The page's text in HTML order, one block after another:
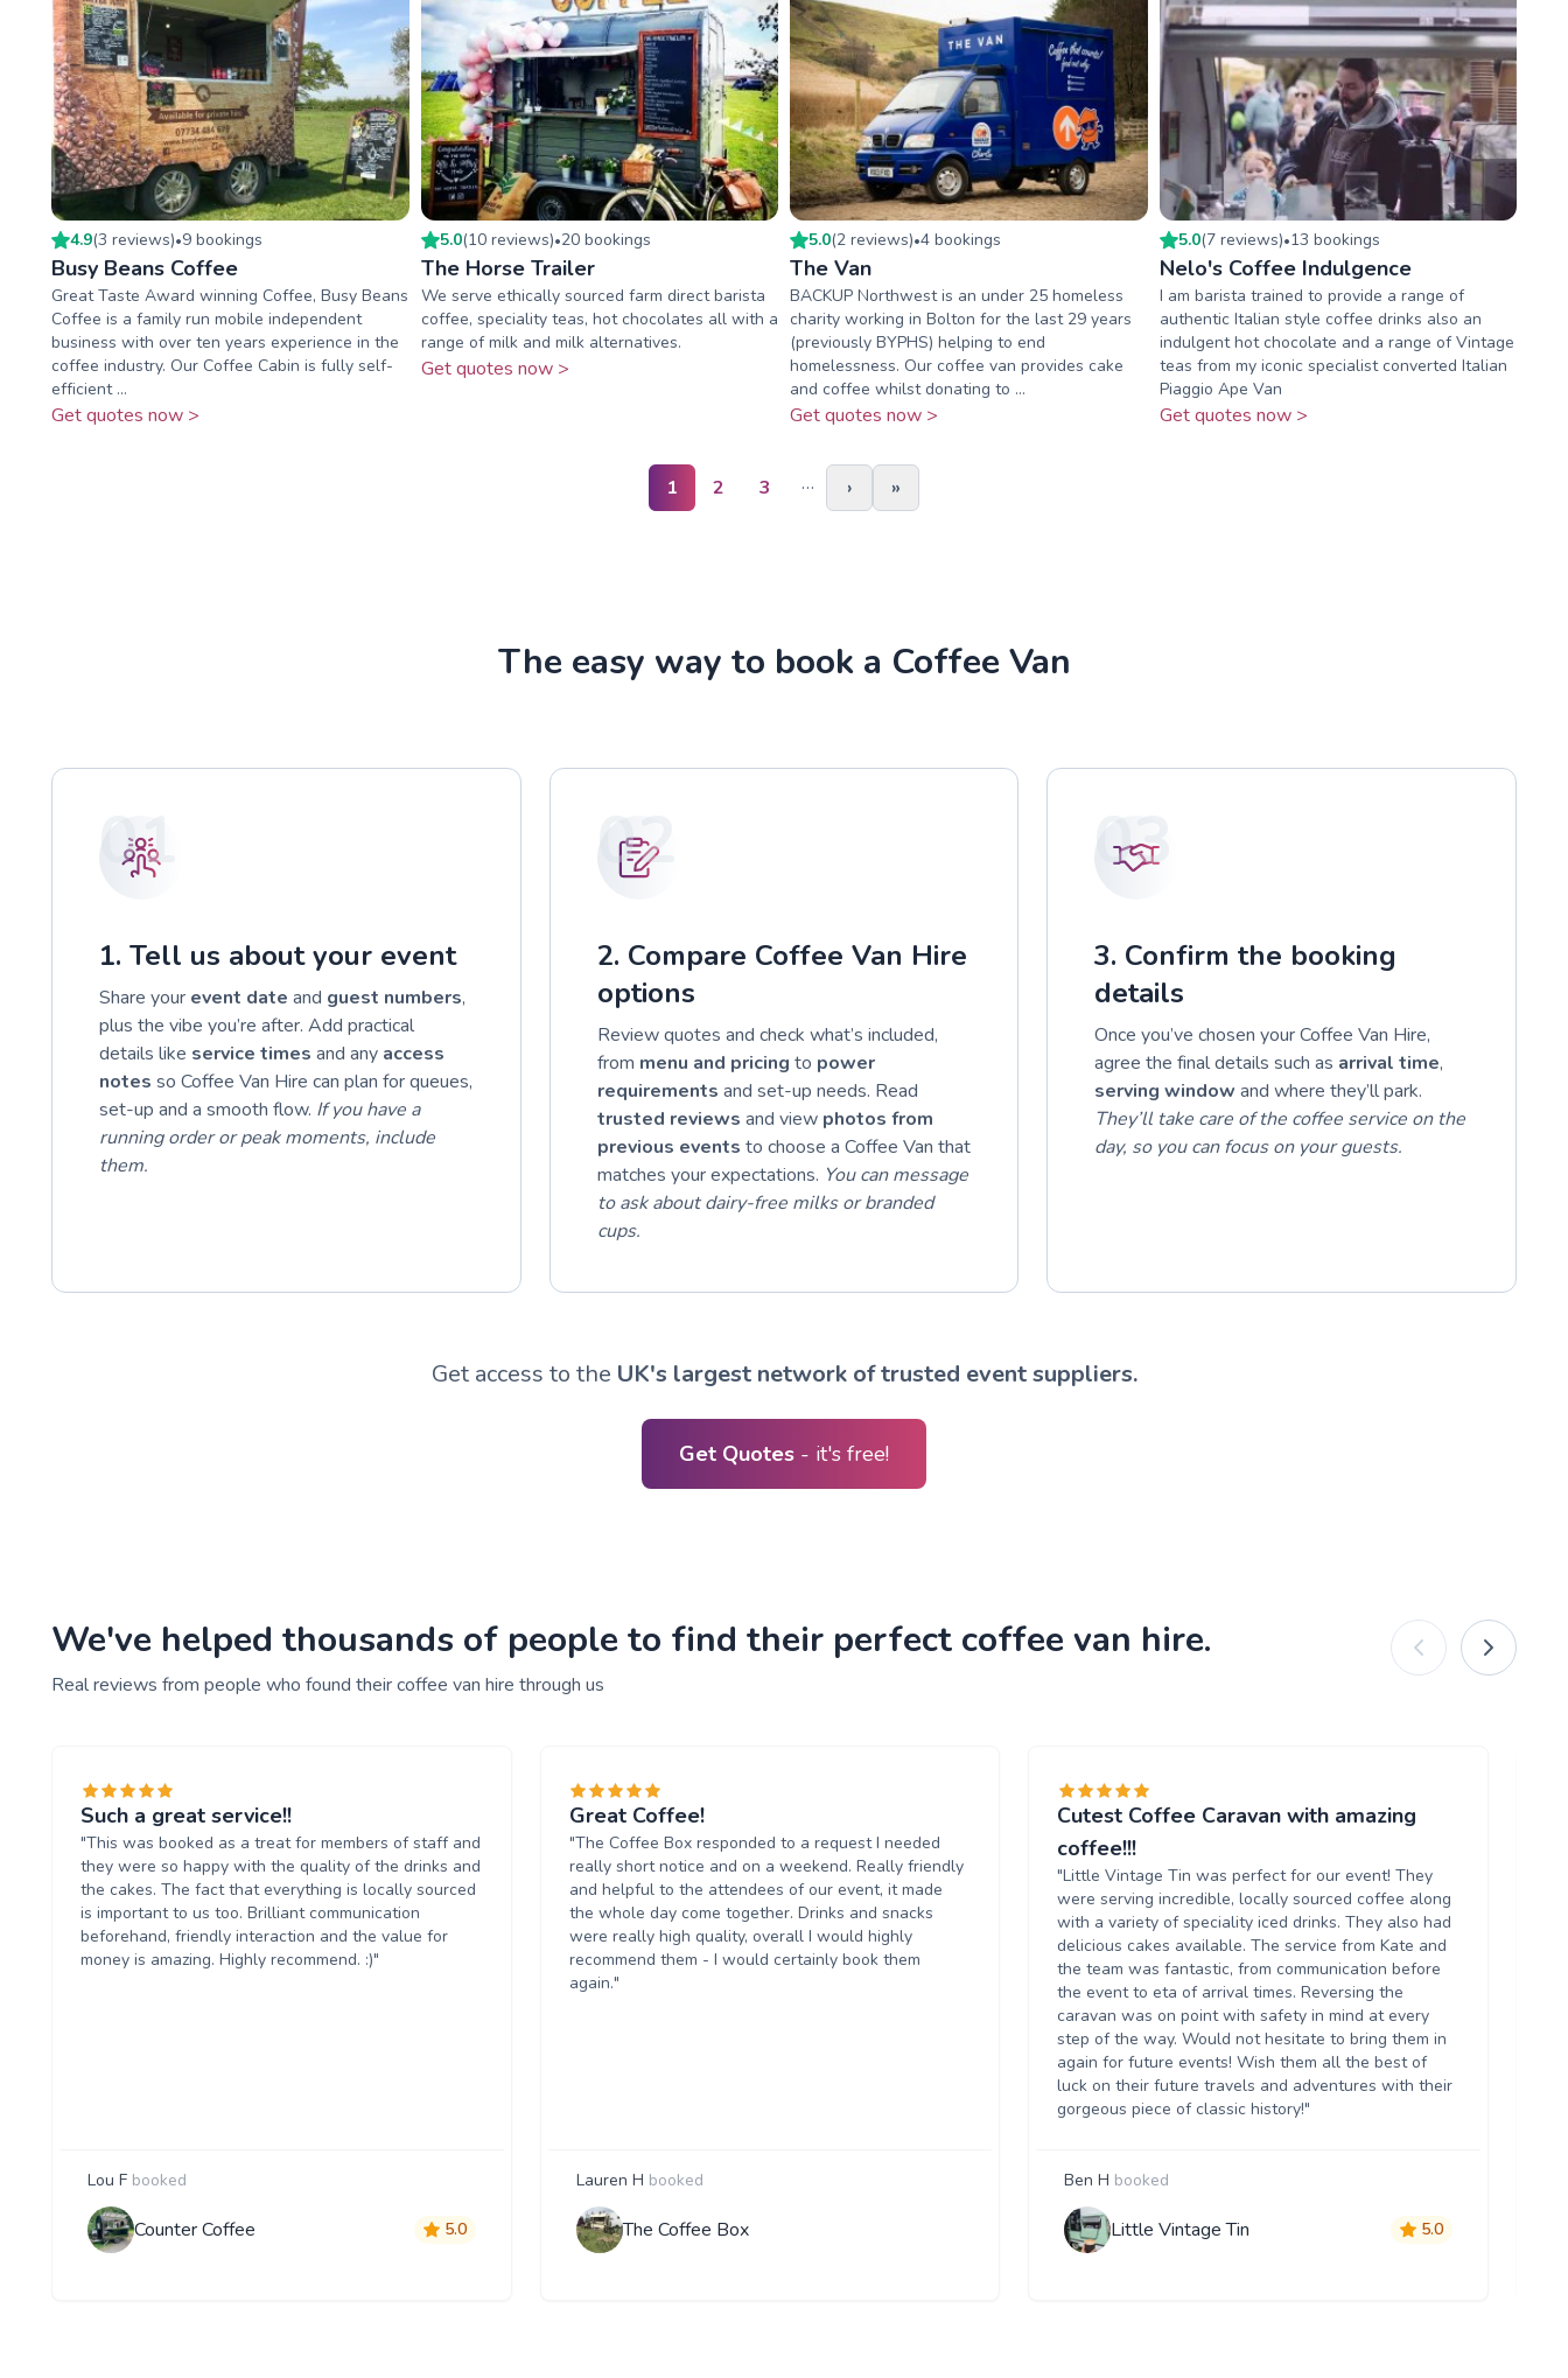
4.9(3 reviews)•9 bookings
Busy Beans Coffee
Great Taste Award winning Coffee, Busy Beans
Coffee is a family run mobile independent
business with over ten years experience in the
coffee industry. Our Coffee Cabin is fully self-
efficient ...
Get quotes now >
5.0(10 reviews)•20bookings
The Horse Trailer
We serve ethically sourced farm direct barista
coffee, speciality teas, hot chocolates all with a
range of milk and milk alternatives.
Get quotes now >
5.0(2 reviews)•4 bookings
The Van
BACKUP Northwest is an under 25 homeless
charity working in Bolton for the last 29 years
(previously BYPHS) helping to end
homelessness. Our coffee van provides cake
and coffee whilst donating to ...
Get quotes now >
5.0(7 reviews)•13 bookings
Nelo's Coffee Indulgence
I am barista trained to provide a range of
authentic Italian style coffee drinks also an
indulgent hot chocolate and a range of Vintage
teas from my iconic specialist converted Italian
Piaggio Ape Van
Get quotes now >
1 2 3 … › »
The easy way to book a Coffee Van
01
1. Tell us about your event
Share your event date and guest numbers,
plus the vibe you’re after. Add practical
details like service times and any access
notes so Coffee Van Hire can plan for queues,
set-up and a smooth flow. If you have a
running order or peak moments, include
them.
02
2. Compare Coffee Van Hire
options
Review quotes and check what’s included,
from menu and pricing to power
requirements and set-up needs. Read
trusted reviews and view photos from
previous events to choose a Coffee Van that
matches your expectations. You can message
to ask about dairy-free milks or branded
cups.
03
3. Confirm the booking
details
Once you’ve chosen your Coffee Van Hire,
agree the final details such as arrival time,
serving window and where they’ll park.
They’ll take care of the coffee service on the
day, so you can focus on your guests.
Get access to the UK's largest network of trusted event suppliers.
Get Quotes - it's free!
We've helped thousands of people to find their perfect coffee van hire.
Real reviews from people who found their coffee van hire through us
Such a great service!!
"This was booked as a treat for members of staff and
they were so happy with the quality of the drinks and
the cakes. The fact that everything is locally sourced
is important to us too. Brilliant communication
beforehand, friendly interaction and the value for
money is amazing. Highly recommend. :)"
Lou F booked
Counter Coffee 5.0
Great Coffee!
"The Coffee Box responded to a request I needed
really short notice and on a weekend. Really friendly
and helpful to the attendees of our event, it made
the whole day come together. Drinks and snacks
were really high quality, overall I would highly
recommend them - I would certainly book them
again."
Lauren H booked
The Coffee Box
Cutest Coffee Caravan with amazing
coffee!!!
"Little Vintage Tin was perfect for our event! They
were serving incredible, locally sourced coffee along
with a variety of speciality iced drinks. They also had
delicious cakes available. The service from Kate and
the team was fantastic, from communication before
the event to eta of arrival times. Reversing the
caravan was on point with safety in mind at every
step of the way. Would not hesitate to bring them in
again for future events! Wish them all the best of
luck on their future travels and adventures with their
gorgeous piece of classic history!"
Ben H booked
Little Vintage Tin 5.0